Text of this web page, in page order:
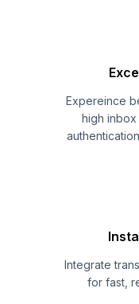
Expereince
high inbox
Integrate
for fast,